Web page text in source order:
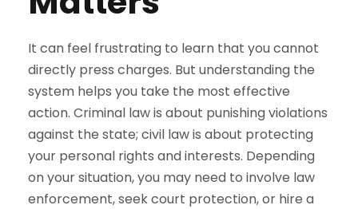
It can feel frustrating to learn that you cannot
directly press charges. But understanding the
system helps you take the most effective
action. Criminal law is about punishing violations
against the state; civil law is about protecting
your personal rights and interests. Depending
on your situation, you may need to involve law
enforcement, seek court protection, or hire a